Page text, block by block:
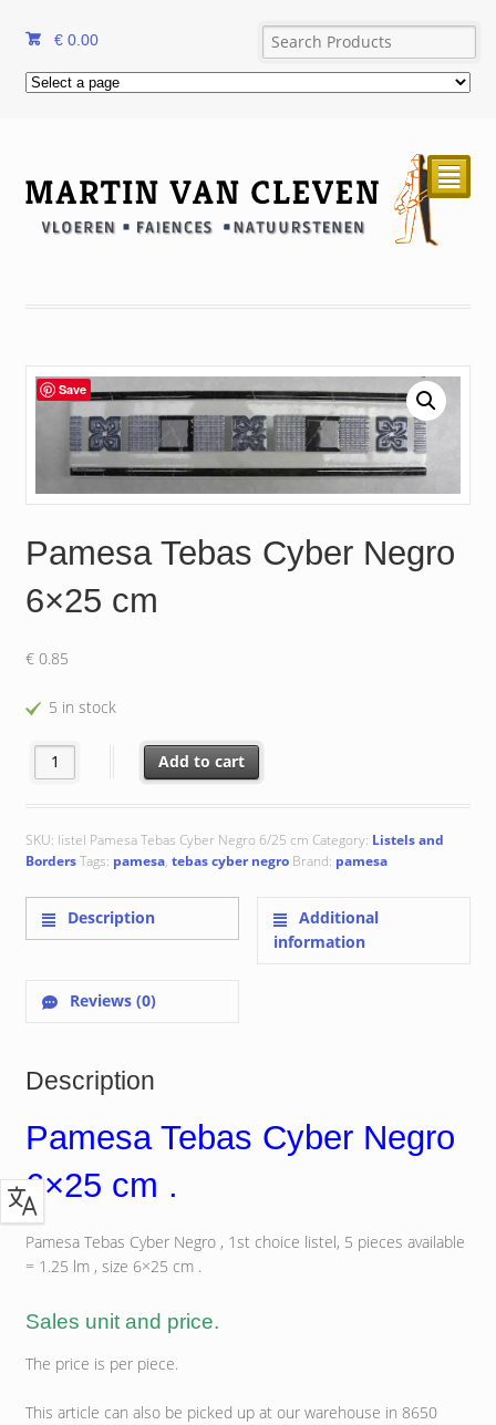
€ 0.00
²
Save
Pamesa Tebas Cyber Negro
6×25 cm
€0.85
5 in stock
Pamesa Tebas Cyber Negro 6x25 cm quantity
Add to cart
SKU: listel Pamesa Tebas Cyber Negro 6/25 cm Category: Listels and
BordersTags: pamesa, tebas cyber negro Brand: pamesa
Description
Additional
information
Reviews (0)
Description
Pamesa Tebas Cyber Negro
6×25 cm .
Pamesa Tebas Cyber Negro , 1st choice listel, 5 pieces available
= 1.25 lm , size 6×25 cm .
Sales unit and price.
The price is per piece.
This article can also be picked up at our warehouse in 8650